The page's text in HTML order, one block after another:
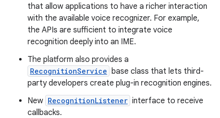
that allow applications to have a richer interaction
with the available voice recognizer. For example,
the APIs are sufficient to integrate voice
recognition deeply into an IME.
The platform also provides a
RecognitionService base class that lets third-
party developers create plug-in recognition engines.
New RecognitionListener interface to receive
callbacks.